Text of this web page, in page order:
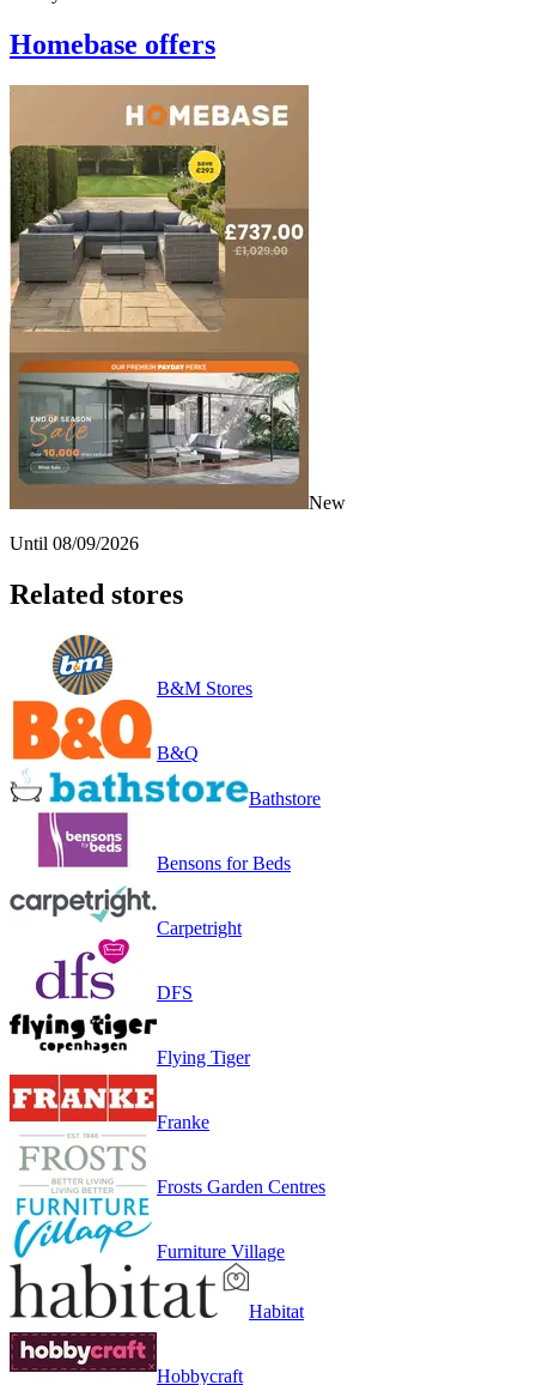
Homebase offers
New
Until 08/09/2026
Related stores
B&M Stores
B&Q
Bathstore
Bensons for Beds
Carpetright
DFS
Flying Tiger
Franke
Frosts Garden Centres
Furniture Village
Habitat
Hobbycraft